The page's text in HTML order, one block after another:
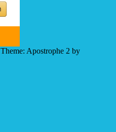
Theme: Apostrophe 2 by